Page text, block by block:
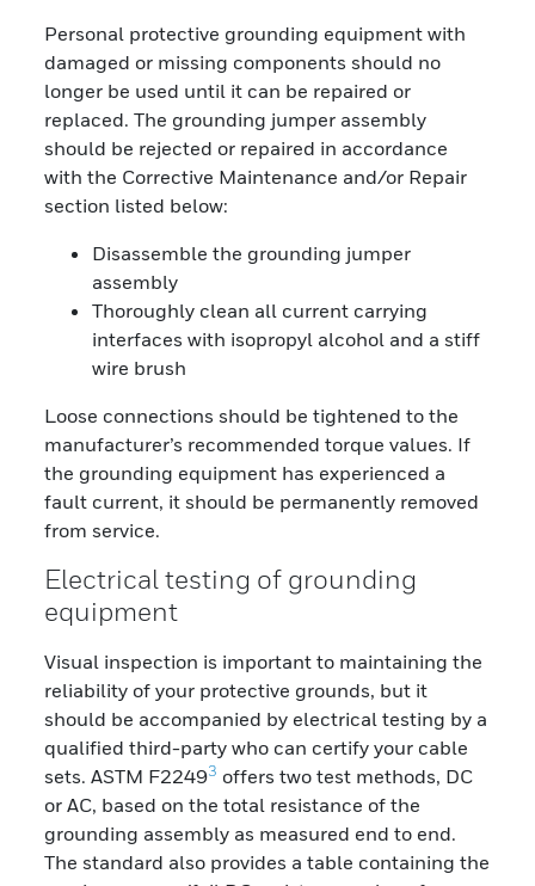
Personal protective grounding equipment with
damaged or missing components should no
longer be used until it can be repaired or
replaced. The grounding jumper assembly
should be rejected or repaired in accordance
with the Corrective Maintenance and/or Repair
section listed below:
Disassemble the grounding jumper
assembly
Thoroughly clean all current carrying
interfaces with isopropyl alcohol and a stiff
wire brush
Loose connections should be tightened to the
manufacturer’s recommended torque values. If
the grounding equipment has experienced a
fault current, it should be permanently removed
from service.
Electrical testing of grounding
equipment
Visual inspection is important to maintaining the
reliability of your protective grounds, but it
should be accompanied by electrical testing by a
qualified third-party who can certify your cable
sets. ASTM F22493 offers two test methods, DC
or AC, based on the total resistance of the
grounding assembly as measured end to end.
The standard also provides a table containing the